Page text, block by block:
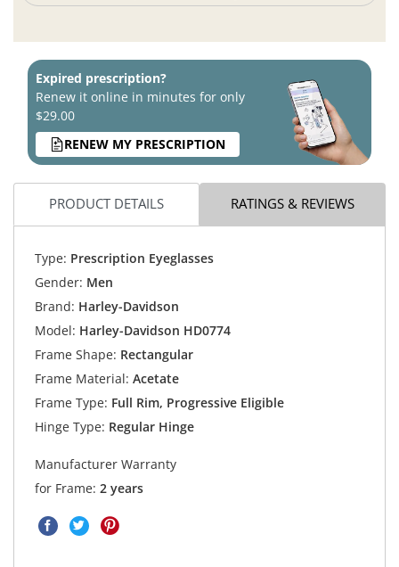
Expired prescription?
Renew it online in minutes for only
$29.00
RENEW MY PRESCRIPTION
PRODUCT DETAILS RATINGS & REVIEWS
Type: Prescription Eyeglasses
Gender: Men
Brand: Harley-Davidson
Model: Harley-Davidson HD0774
Frame Shape: Rectangular
Frame Material: Acetate
Frame Type: Full Rim, Progressive Eligible
Hinge Type: Regular Hinge
Manufacturer Warranty
for Frame: 2 years